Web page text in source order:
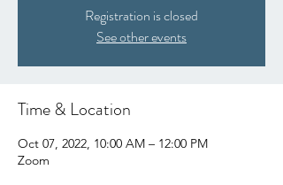
Registration is closed
See other events
Time & Location
Oct 07, 2022, 10:00 AM – 12:00 PM
Zoom